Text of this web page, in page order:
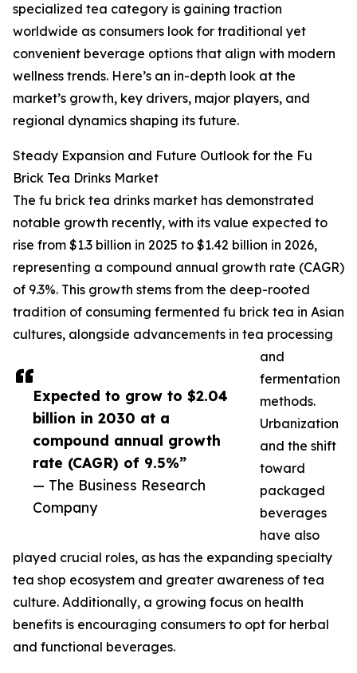
Expected to grow to $2.04
billion in 2030 at a
compound annual growth
rate (CAGR) of 9.5%”
— The Business Research
Company
specialized tea category is gaining traction
worldwide as consumers look for traditional yet
convenient beverage options that align with modern
wellness trends. Here’s an in-depth look at the
market’s growth, key drivers, major players, and
regional dynamics shaping its future.
Steady Expansion and Future Outlook for the Fu
Brick Tea Drinks Market
The fu brick tea drinks market has demonstrated
notable growth recently, with its value expected to
rise from $1.3 billion in 2025 to $1.42 billion in 2026,
representing a compound annual growth rate (CAGR)
of 9.3%. This growth stems from the deep-rooted
tradition of consuming fermented fu brick tea in Asian
cultures, alongside advancements in tea processing
and
fermentation
methods.
Urbanization
and the shift
toward
packaged
beverages
have also
played crucial roles, as has the expanding specialty
tea shop ecosystem and greater awareness of tea
culture. Additionally, a growing focus on health
benefits is encouraging consumers to opt for herbal
and functional beverages.